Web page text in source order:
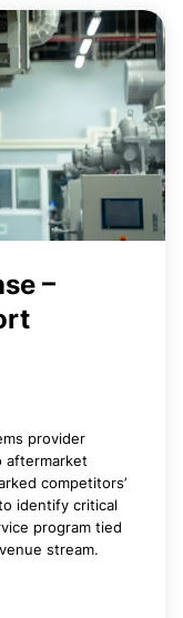
–
provider
aftermarket
competitors’
identify critical
program tied
stream.